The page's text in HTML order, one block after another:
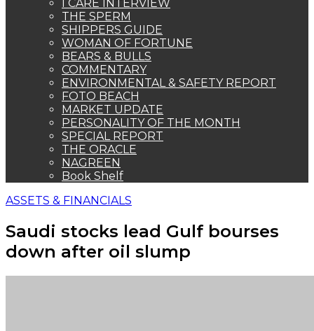
I CARE INTERVIEW
THE SPERM
SHIPPERS GUIDE
WOMAN OF FORTUNE
BEARS & BULLS
COMMENTARY
ENVIRONMENTAL & SAFETY REPORT
FOTO BEACH
MARKET UPDATE
PERSONALITY OF THE MONTH
SPECIAL REPORT
THE ORACLE
NAGREEN
Book Shelf
ASSETS & FINANCIALS
Saudi stocks lead Gulf bourses
down after oil slump